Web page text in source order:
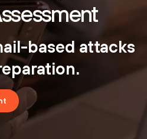
based attacks